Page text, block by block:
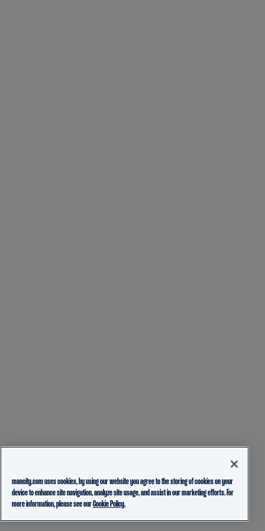
mancity.com uses cookies, by using our website you agree to the storing of cookies on your
device to enhance site navigation, analyze site usage, and assist in our marketing efforts. For
more information, please see ourCookie Policy.